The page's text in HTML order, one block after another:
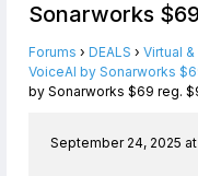
Sonarworks
Forums › DEALS › Virtual
VoiceAI by Sonarworks
by Sonarworks $69 reg.
September 24, 2025 at